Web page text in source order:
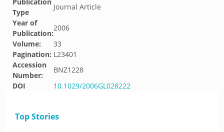
Type
Journal Article
Year of
Publication:
2006
Volume:
33
Pagination: L23401
Accession
Number:
BNZ1228
DOI
10.1029/2006GL028222
Top Stories